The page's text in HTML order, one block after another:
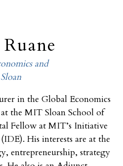
and
in the Global Economics
the MIT Sloan School of
Fellow at MIT’s Initiative
His interests are at the
entrepreneurship, strategy